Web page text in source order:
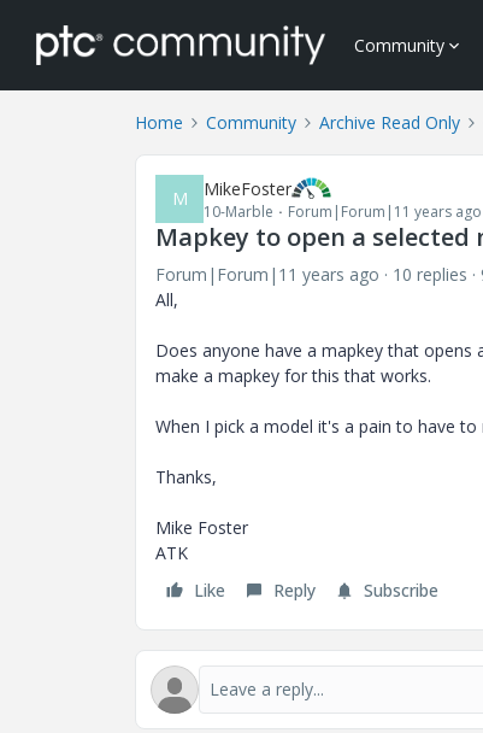
Community
Home Community Archive Read Only
M MikeFoster
10-Marble Forum|Forum|11 years ago
Mapkey to open a selected
Forum|Forum|11 years ago 10 replies
All,
Does anyone have a mapkey that opens
make a mapkey for this that works.
When I pick a model it's a pain to have
Thanks,
Mike Foster
ATK
Like
Reply Subscribe